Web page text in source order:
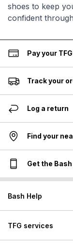
shoes to keep
confident
Pay your
Track your
Log a return
Find your
Get the Bash
Bash Help
TFG services